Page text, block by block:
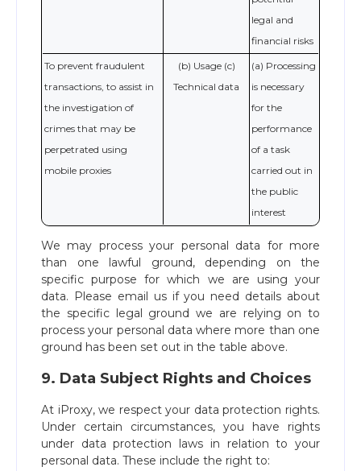
legal and
financial risks
To prevent fraudulent
transactions, to assist in
the investigation of
crimes that may be
perpetrated using
mobile proxies
(b) Usage (c)
Technical data
(a) Processing
is necessary
for the
performance
of a task
carried out in
the public
interest
We may process your personal data for more
than one lawful ground, depending on the
specific purpose for which we are using your
data. Please email us if you need details about
the specific legal ground we are relying on to
process your personal data where more than one
ground has been set out in the table above.
9. Data Subject Rights and Choices
At iProxy, we respect your data protection rights.
Under certain circumstances, you have rights
under data protection laws in relation to your
personal data. These include the right to: